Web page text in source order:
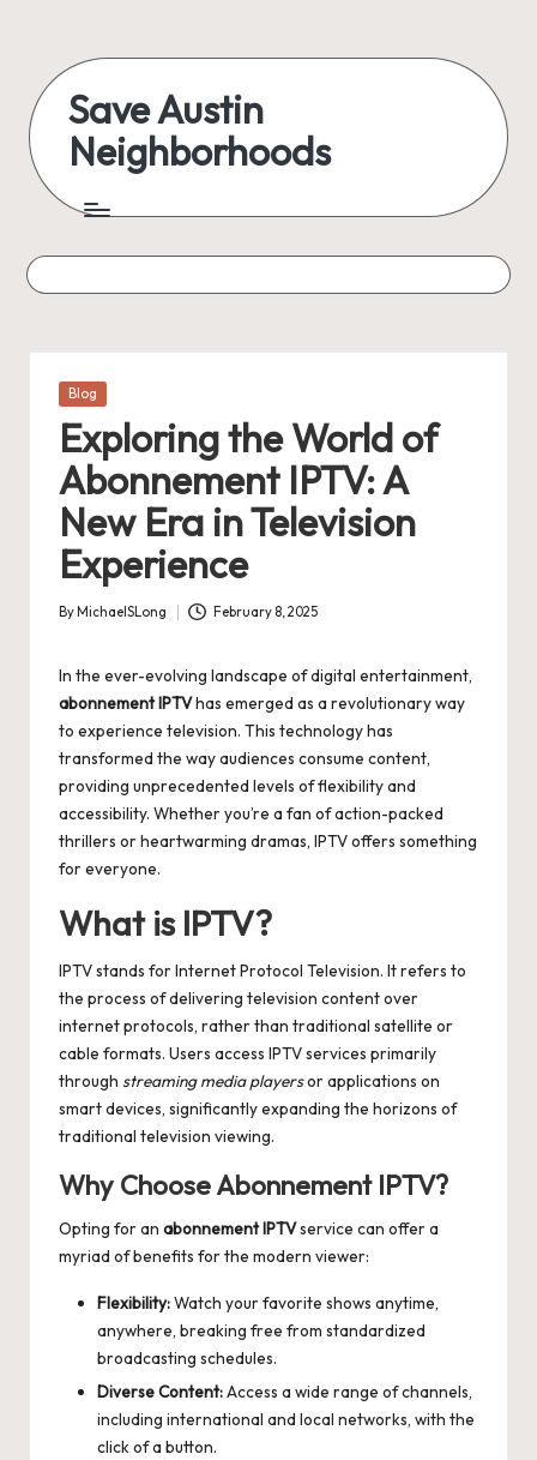
content
Save Austin
Neighborhoods
Austin
everything
Posted
Blog
Exploring the World of
Abonnement IPTV: A
New Era in Television
Experience
Posted
By MichaelSLong February 8, 2025
In the ever-evolving landscape of digital entertainment,
abonnement IPTVhas emerged as a revolutionary way
to experience television. This technology has
transformed the way audiences consume content,
providing unprecedented levels of flexibility and
accessibility. Whether you’re a fan of action-packed
thrillers or heartwarming dramas, IPTV offers something
for everyone.
What is IPTV?
IPTV stands for Internet Protocol Television. It refers to
the process of delivering television content over
internet protocols, rather than traditional satellite or
cable formats. Users access IPTV services primarily
through streaming media playersor applications on
smart devices, significantly expanding the horizons of
traditional television viewing.
Why Choose Abonnement IPTV?
Opting for an abonnement IPTVservice can offer a
myriad of benefits for the modern viewer:
Flexibility:Watch your favorite shows anytime,
anywhere, breaking free from standardized
broadcasting schedules.
Diverse Content:Access a wide range of channels,
including international and local networks, with the
click of a button.